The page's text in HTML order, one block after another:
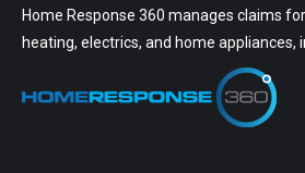
Home Response 360 manages claims
heating, electrics, and home appliances,